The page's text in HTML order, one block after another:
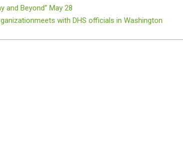
and Beyond” May 28
with DHS officials in Washington